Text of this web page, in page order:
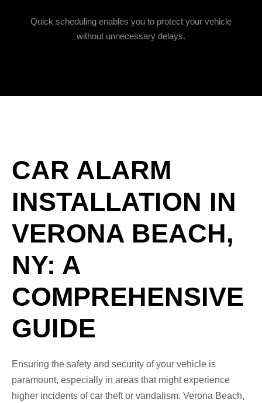
Quick scheduling enables you to protect your vehicle
without unnecessary delays.
CAR ALARM
INSTALLATION IN
VERONA BEACH,
NY: A
COMPREHENSIVE
GUIDE
Ensuring the safety and security of your vehicle is
paramount, especially in areas that might experience
higher incidents of car theft or vandalism. Verona Beach,